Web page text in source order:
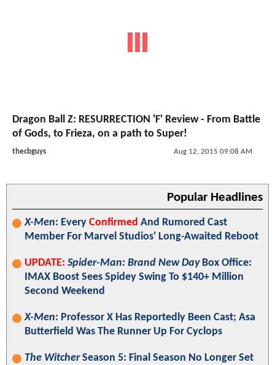
Dragon Ball Z: RESURRECTION 'F' Review - From Battle
of Gods, to Frieza, on a path to Super!
thecbguys Aug 12, 2015 09:08 AM
Popular Headlines
X-Men: Every Confirmed And Rumored Cast
Member For Marvel Studios' Long-Awaited Reboot
UPDATE: Spider-Man: Brand New DayBox Office:
IMAX Boost Sees Spidey Swing To $140+ Million
Second Weekend
X-Men: Professor X Has Reportedly Been Cast; Asa
Butterfield Was The Runner Up For Cyclops
The WitcherSeason 5: Final Season No Longer Set